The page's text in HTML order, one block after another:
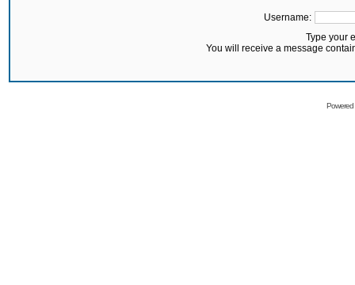
Username:
Type your
You will receive a message